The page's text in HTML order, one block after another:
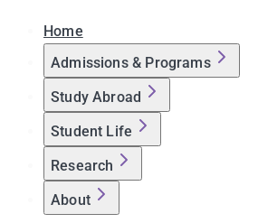
Home
Admissions & Programs
Study Abroad
Student Life
Research
About